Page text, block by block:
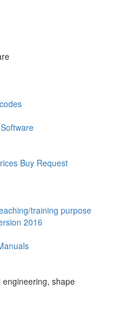
Buy Request
training purpose
2016
shape